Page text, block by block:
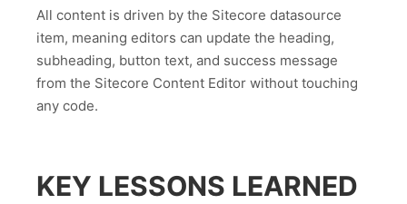
All content is driven by the Sitecore datasource
item, meaning editors can update the heading,
subheading, button text, and success message
from the Sitecore Content Editor without touching
any code.
KEY LESSONS LEARNED